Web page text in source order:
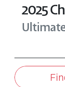
2025